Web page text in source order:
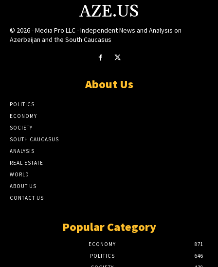
AZE.US
© 2026 - Media Pro LLC - Independent News and Analysis on
Azerbaijan and the South Caucasus
About Us
POLITICS
ECONOMY
SOCIETY
SOUTH CAUCASUS
ANALYSIS
REAL ESTATE
WORLD
ABOUT US
CONTACT US
Popular Category
ECONOMY
871
POLITICS
646